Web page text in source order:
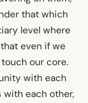
that which
level where
even if we
our core.
with each
with each other,